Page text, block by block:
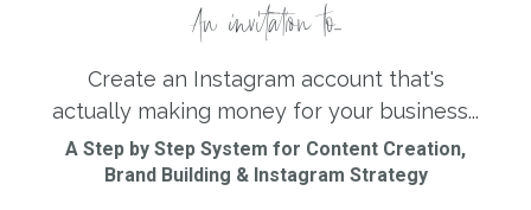
An invitation to...
Create an Instagram account that's
actually making money for your business...
A Step by Step System for Content Creation,
Brand Building & Instagram Strategy